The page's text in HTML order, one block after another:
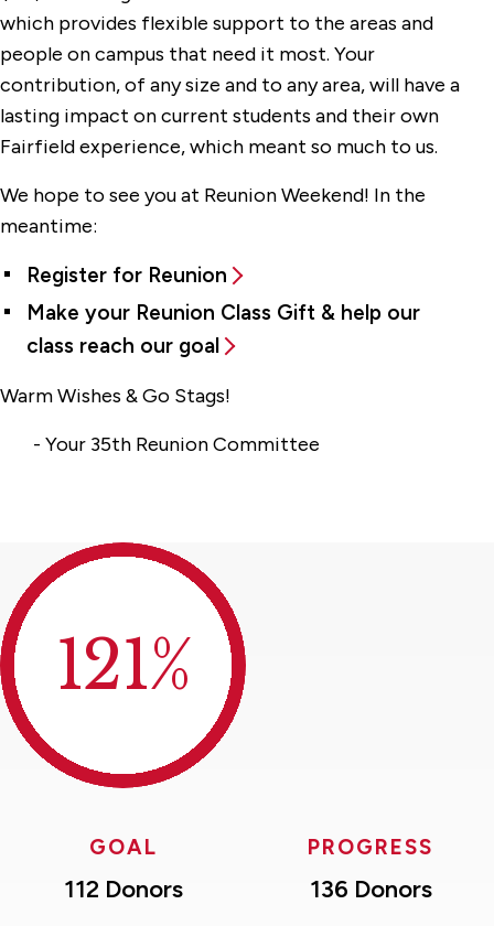
which provides flexible support to the areas and
people on campus that need it most. Your
contribution, of any size and to any area, will have a
lasting impact on current students and their own
Fairfield experience, which meant so much to us.
We hope to see you at Reunion Weekend! In the
meantime:
Register for Reunion
Make your Reunion Class Gift & help our
class reach our goal
Warm Wishes & Go Stags!
- Your 35th Reunion Committee
GOAL
112 Donors
PROGRESS
136 Donors